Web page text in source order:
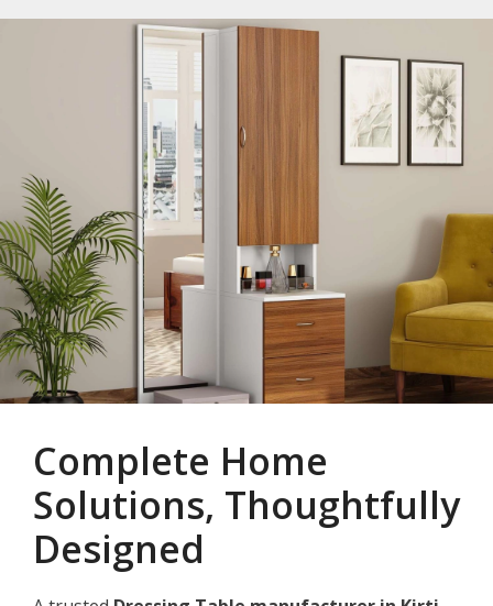
Complete Home
Solutions, Thoughtfully
Designed